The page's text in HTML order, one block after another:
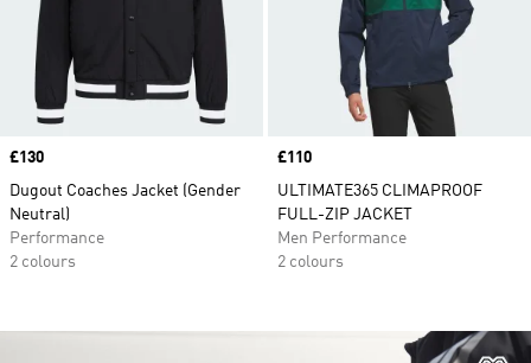
Price
£130
Dugout Coaches Jacket (Gender
Neutral)
Performance
2 colours
Price
£110
ULTIMATE365 CLIMAPROOF
FULL-ZIP JACKET
Men Performance
2 colours